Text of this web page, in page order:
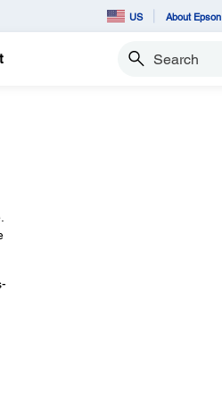
US About Epson
Search